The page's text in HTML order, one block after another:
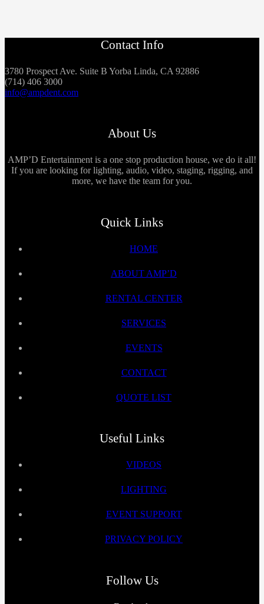
Contact Info
3780 Prospect Ave. Suite B Yorba Linda, CA 92886
(714) 406 3000
info@ampdent.com
About Us
AMP’D Entertainment is a one stop production house, we do it all!
If you are looking for lighting, audio, video, staging, rigging, and
more, we have the team for you.
Quick Links
HOME
ABOUT AMP’D
RENTAL CENTER
SERVICES
EVENTS
CONTACT
QUOTE LIST
Useful Links
VIDEOS
LIGHTING
EVENT SUPPORT
PRIVACY POLICY
Follow Us